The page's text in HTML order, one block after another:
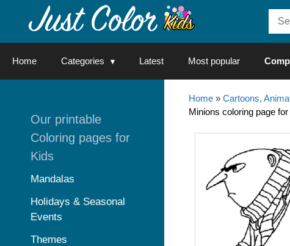
Home Categories Latest Most popular
Home» Cartoons,
Minions coloring page
Our printable
Coloring pages for
Kids
Mandalas
Holidays & Seasonal
Events
Themes